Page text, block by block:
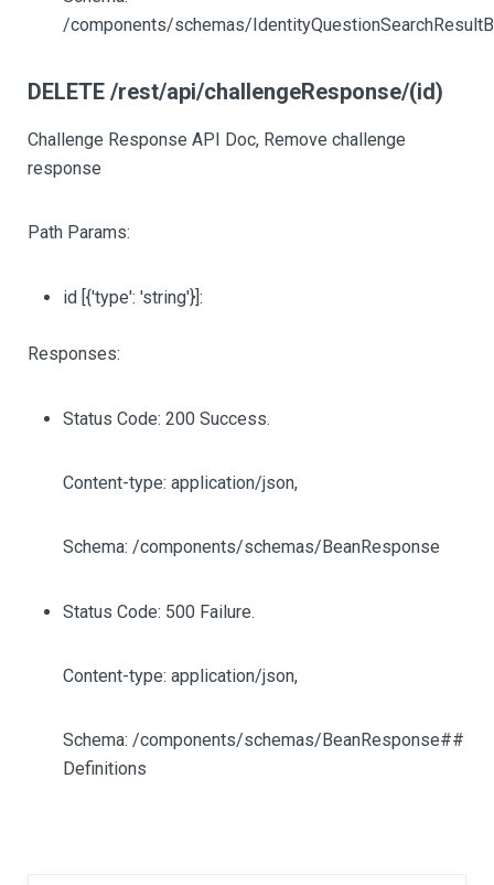
/components/schemas/
DELETE /rest/api/challengeResponse/(id)
Challenge Response API Doc, Remove challenge
response
Path Params:
id [{'type': 'string'}]:
Responses:
Status Code: 200 Success.
Content-type: application/json,
Schema: /components/schemas/BeanResponse
Status Code: 500 Failure.
Content-type: application/json,
Schema: /components/schemas/BeanResponse##
Definitions